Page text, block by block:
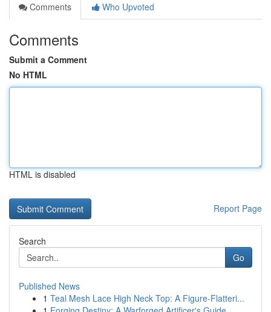
Comments
Who Upvoted
Comments
Submit a Comment
No HTML
HTML is disabled
Report Page
Search
Go
Published News
1 Teal Mesh Lace High Neck Top: A Figure-Flatteri...